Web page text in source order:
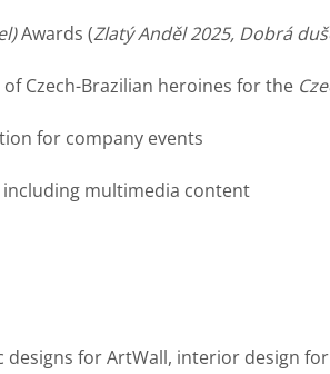
Awards (Zlatý Anděl 2025, Dobrá
Czech-Brazilian heroines for the
for company events
including multimedia content
designs for ArtWall, interior design